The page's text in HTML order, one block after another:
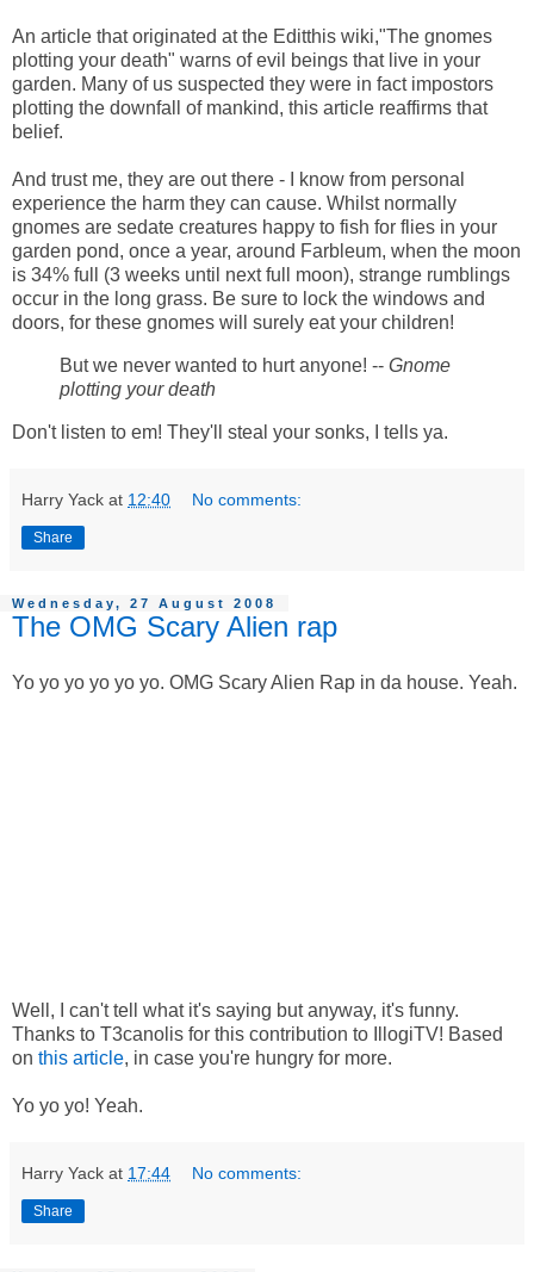
An article that originated at the Editthis wiki,"The gnomes
plotting your death" warns of evil beings that live in your
garden. Many of us suspected they were in fact impostors
plotting the downfall of mankind, this article reaffirms that
belief.
And trust me, they are out there - I know from personal
experience the harm they can cause. Whilst normally
gnomes are sedate creatures happy to fish for flies in your
garden pond, once a year, around Farbleum, when the moon
is 34% full (3 weeks until next full moon), strange rumblings
occur in the long grass. Be sure to lock the windows and
doors, for these gnomes will surely eat your children!
But we never wanted to hurt anyone! -- Gnome
plotting your death
Don't listen to em! They'll steal your sonks, I tells ya.
Harry Yack at 12:40 No comments:
Share
Wednesday, 27 August 2008
The OMG Scary Alien rap
Yo yo yo yo yo yo. OMG Scary Alien Rap in da house. Yeah.
Well, I can't tell what it's saying but anyway, it's funny.
Thanks to T3canolis for this contribution to IllogiTV! Based
on this article, in case you're hungry for more.
Yo yo yo! Yeah.
Harry Yack at 17:44 No comments:
Share